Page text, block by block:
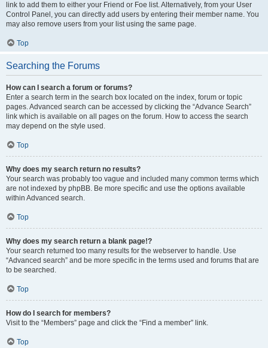
link to add them to either your Friend or Foe list. Alternatively, from your User
Control Panel, you can directly add users by entering their member name. You
may also remove users from your list using the same page.
Top
Searching the Forums
How can I search a forum or forums?
Enter a search term in the search box located on the index, forum or topic
pages. Advanced search can be accessed by clicking the “Advance Search”
link which is available on all pages on the forum. How to access the search
may depend on the style used.
Top
Why does my search return no results?
Your search was probably too vague and included many common terms which
are not indexed by phpBB. Be more specific and use the options available
within Advanced search.
Top
Why does my search return a blank page!?
Your search returned too many results for the webserver to handle. Use
“Advanced search” and be more specific in the terms used and forums that are
to be searched.
Top
How do I search for members?
Visit to the “Members” page and click the “Find a member” link.
Top